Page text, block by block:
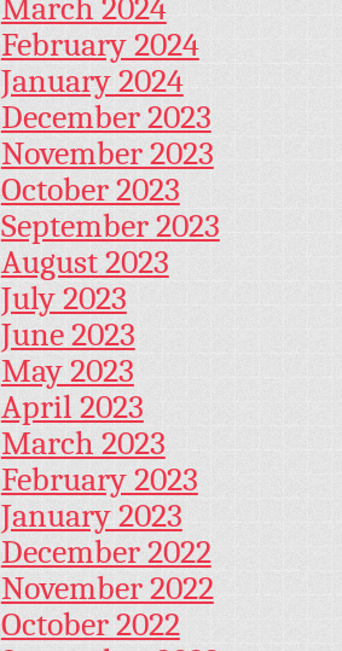
March 2024
February 2024
January 2024
December 2023
November 2023
October 2023
September 2023
August 2023
July 2023
June 2023
May 2023
April 2023
March 2023
February 2023
January 2023
December 2022
November 2022
October 2022